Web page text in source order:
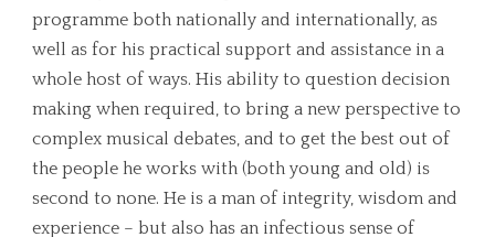
programme both nationally and internationally, as
well as for his practical support and assistance in a
whole host of ways. His ability to question decision
making when required, to bring a new perspective to
complex musical debates, and to get the best out of
the people he works with (both young and old) is
second to none. He is a man of integrity, wisdom and
experience – but also has an infectious sense of